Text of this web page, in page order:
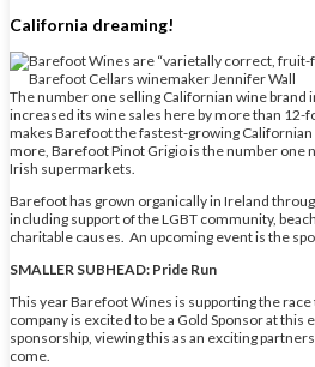
California dreaming!
The number one selling Californian wine brand
increased its wine sales here by more than 12-
makes Barefoot the fastest-growing Californian
more, Barefoot Pinot Grigio is the number one
Irish supermarkets.
Barefoot has grown organically in Ireland
including support of the LGBT community,
charitable causes. An upcoming event is the
SMALLER SUBHEAD: Pride Run
This year Barefoot Wines is supporting the
company is excited to be a Gold Sponsor at this
sponsorship, viewing this as an exciting
come.